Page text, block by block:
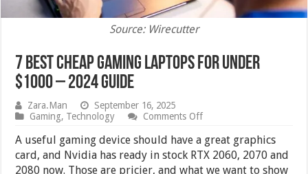
Source: Wirecutter
7 Best Cheap Gaming Laptops for Under
$1000 – 2024 Guide
Zara.Man
September 16, 2025
Gaming, Technology Comments Offon
Best
Cheap
Gaming
Laptops
A useful gaming device should have a great graphics
card, and Nvidia has ready in stock RTX 2060, 2070 and
2080 now. Those are pricier, and what we want to show